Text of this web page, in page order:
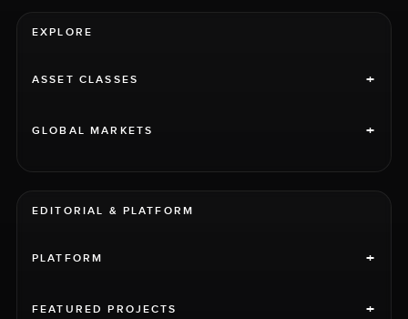
EXPLORE
ASSET CLASSES +
GLOBAL MARKETS +
EDITORIAL & PLATFORM
PLATFORM +
FEATURED PROJECTS +